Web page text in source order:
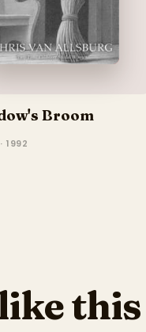
Broom
1992
this